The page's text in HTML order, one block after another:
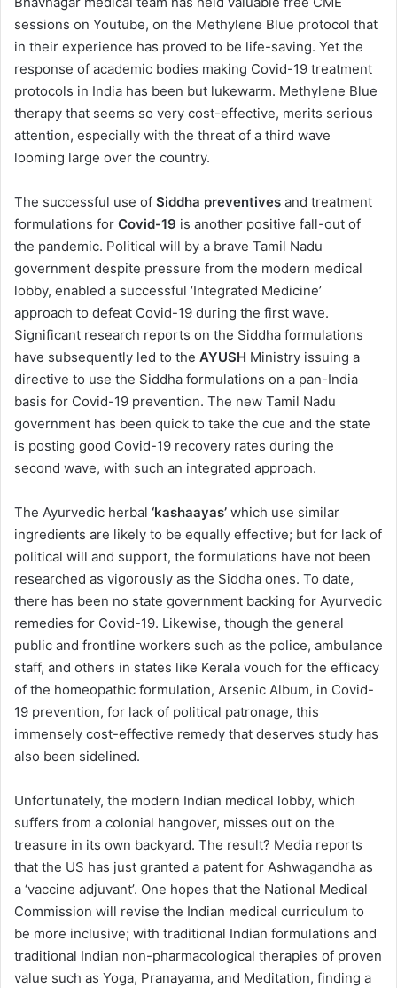
sessions on Youtube, on the Methylene Blue protocol that
in their experience has proved to be life-saving. Yet the
response of academic bodies making Covid-19 treatment
protocols in India has been but lukewarm. Methylene Blue
therapy that seems so very cost-effective, merits serious
attention, especially with the threat of a third wave
looming large over the country.
The successful use of Siddha preventives and treatment
formulations for Covid-19 is another positive fall-out of
the pandemic. Political will by a brave Tamil Nadu
government despite pressure from the modern medical
lobby, enabled a successful ‘Integrated Medicine’
approach to defeat Covid-19 during the first wave.
Significant research reports on the Siddha formulations
have subsequently led to the AYUSH Ministry issuing a
directive to use the Siddha formulations on a pan-India
basis for Covid-19 prevention. The new Tamil Nadu
government has been quick to take the cue and the state
is posting good Covid-19 recovery rates during the
second wave, with such an integrated approach.
The Ayurvedic herbal ‘kashaayas’ which use similar
ingredients are likely to be equally effective; but for lack of
political will and support, the formulations have not been
researched as vigorously as the Siddha ones. To date,
there has been no state government backing for Ayurvedic
remedies for Covid-19. Likewise, though the general
public and frontline workers such as the police, ambulance
staff, and others in states like Kerala vouch for the efficacy
of the homeopathic formulation, Arsenic Album, in Covid-
19 prevention, for lack of political patronage, this
immensely cost-effective remedy that deserves study has
also been sidelined.
Unfortunately, the modern Indian medical lobby, which
suffers from a colonial hangover, misses out on the
treasure in its own backyard. The result? Media reports
that the US has just granted a patent for Ashwagandha as
a ‘vaccine adjuvant’. One hopes that the National Medical
Commission will revise the Indian medical curriculum to
be more inclusive; with traditional Indian formulations and
traditional Indian non-pharmacological therapies of proven
value such as Yoga, Pranayama, and Meditation, finding a